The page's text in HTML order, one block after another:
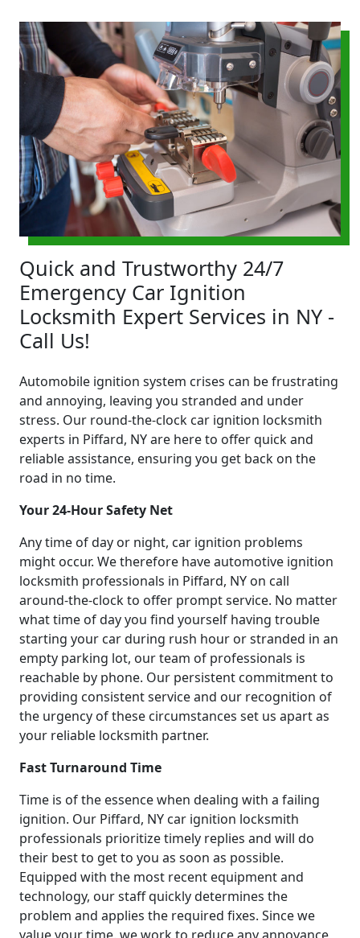
Quick and Trustworthy 24/7
Emergency Car Ignition
Locksmith Expert Services in NY -
Call Us!
Automobile ignition system crises can be frustrating
and annoying, leaving you stranded and under
stress. Our round-the-clock car ignition locksmith
experts in Piffard, NY are here to offer quick and
reliable assistance, ensuring you get back on the
road in no time.
Your 24-Hour Safety Net
Any time of day or night, car ignition problems
might occur. We therefore have automotive ignition
locksmith professionals in Piffard, NY on call
around-the-clock to offer prompt service. No matter
what time of day you find yourself having trouble
starting your car during rush hour or stranded in an
empty parking lot, our team of professionals is
reachable by phone. Our persistent commitment to
providing consistent service and our recognition of
the urgency of these circumstances set us apart as
your reliable locksmith partner.
Fast Turnaround Time
Time is of the essence when dealing with a failing
ignition. Our Piffard, NY car ignition locksmith
professionals prioritize timely replies and will do
their best to get to you as soon as possible.
Equipped with the most recent equipment and
technology, our staff quickly determines the
problem and applies the required fixes. Since we